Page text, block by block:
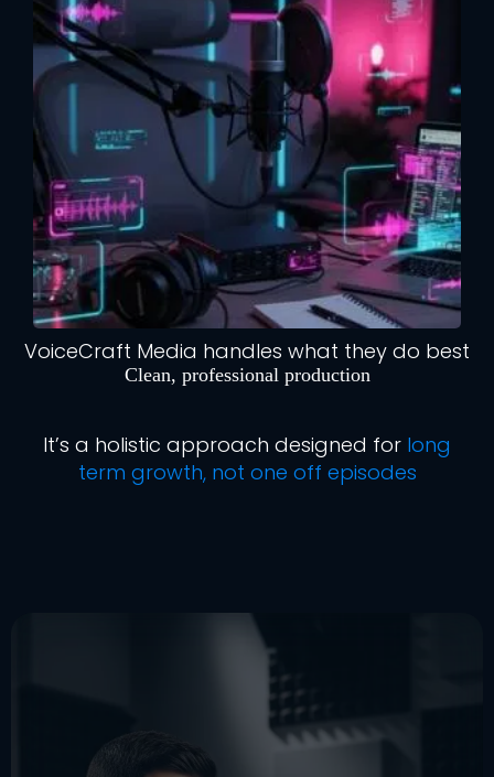
VoiceCraft Media handles what they do best
Clean, professional production
It’s a holistic approach designed for long
term growth, not one off episodes
Ready To Start (or Restart)
Your Podcast The Right Way?